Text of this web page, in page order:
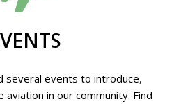
several events to introduce,
in our community. Find